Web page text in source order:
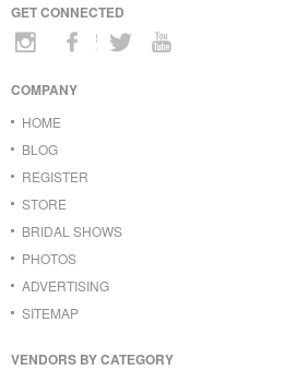
GET CONNECTED
COMPANY
HOME
BLOG
REGISTER
STORE
BRIDAL SHOWS
PHOTOS
ADVERTISING
SITEMAP
VENDORS BY CATEGORY